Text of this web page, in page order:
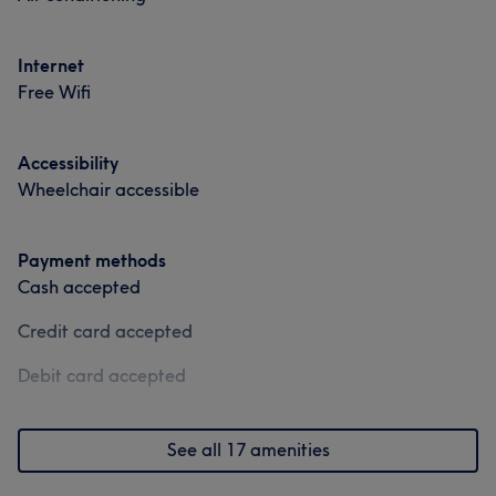
Nails
Nails
Internet
Free Wifi
Accessibility
Wheelchair accessible
Payment methods
Cash accepted
Credit card accepted
Debit card accepted
See all 17 amenities